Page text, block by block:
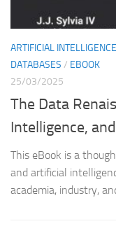
ARTIFICIAL INTELLIGENCE
DATABASES / EBOOK
25/03/2025
The Data
Intelligence,
This eBook is a
and artificial
academia, industry,